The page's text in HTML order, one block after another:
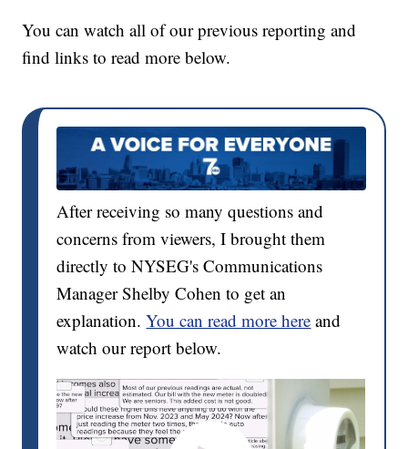
You can watch all of our previous reporting and
find links to read more below.
After receiving so many questions and
concerns from viewers, I brought them
directly to NYSEG's Communications
Manager Shelby Cohen to get an
explanation.You can read more here and
watch our report below.